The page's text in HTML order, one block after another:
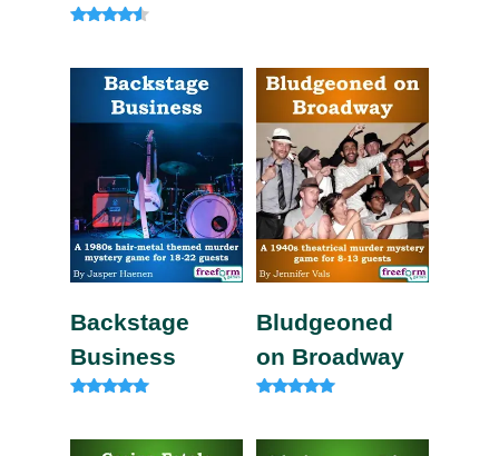
out of 5
Backstage
Business
out of 5
Bludgeoned
on Broadway
out of 5